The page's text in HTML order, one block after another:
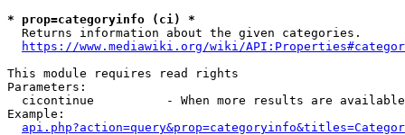
* prop=categoryinfo (ci) *
  Returns information about the given categories.
https://www.mediawiki.org/wiki/
This module requires read rights
Parameters:
cicontinue          - When more results are
Example: